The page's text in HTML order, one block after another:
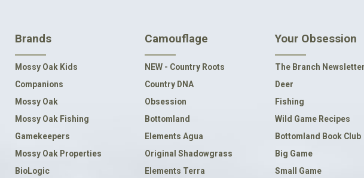
FOOTER
NAVIGATION
Brands
Mossy Oak Kids
Companions
Mossy Oak
Mossy Oak Fishing
Gamekeepers
Mossy Oak Properties
BioLogic
Camouflage
NEW - Country Roots
Country DNA
Obsession
Bottomland
Elements Agua
Original Shadowgrass
Elements Terra
Your Obsession
The Branch Newsletter
Deer
Fishing
Wild Game Recipes
Bottomland Book Club
Big Game
Small Game